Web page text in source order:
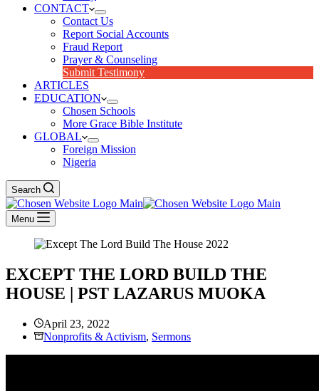
CONTACT
Contact Us
Report Social Accounts
Fraud Report
Prayer & Counseling
Submit Testimony
ARTICLES
EDUCATION
Chosen Schools
More Grace Bible Institute
GLOBAL
Foreign Mission
Nigeria
Search
Menu
EXCEPT THE LORD BUILD THE
HOUSE | PST LAZARUS MUOKA
April 23, 2022
Nonprofits & Activism, Sermons